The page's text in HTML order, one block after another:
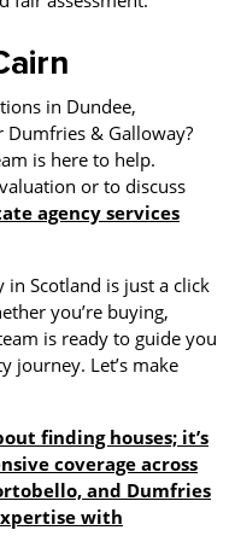
in Dundee,
Dumfries & Galloway?
is here to help.
or to discuss
agency services
Scotland is just a click
you’re buying,
is ready to guide you
journey. Let’s make
finding houses; it’s
coverage across
and Dumfries
with